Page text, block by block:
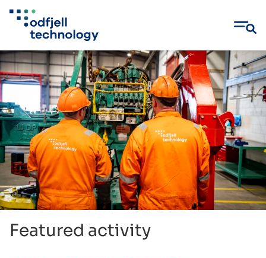
Skip
to
content
Featured activity